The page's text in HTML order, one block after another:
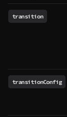
transition
transitionConfig